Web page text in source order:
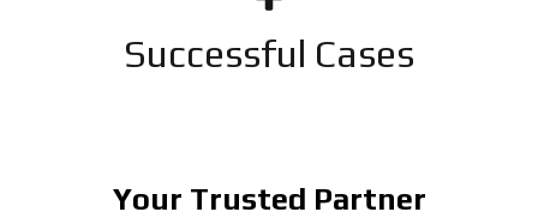
Successful Cases
Your Trusted Partner